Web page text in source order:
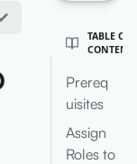
TABLE OF
CONTENT
Prereq
uisites
Assign
Roles to